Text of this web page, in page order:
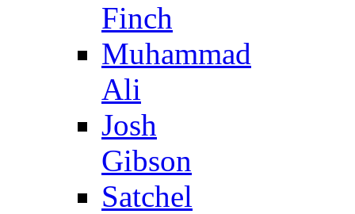
Finch
Muhammad
Ali
Josh
Gibson
Satchel